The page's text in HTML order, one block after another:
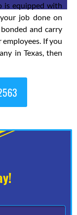
is equipped with
job done on
and carry
employees. If you
in Texas, then